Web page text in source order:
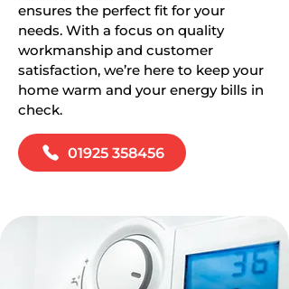
ensures the perfect fit for your
needs. With a focus on quality
workmanship and customer
satisfaction, we’re here to keep your
home warm and your energy bills in
check.
01925 358456